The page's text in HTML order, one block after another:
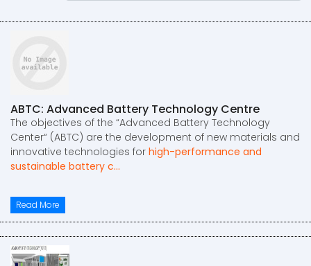
ABTC: Advanced Battery Technology Centre
The objectives of the “Advanced Battery Technology
Center“ (ABTC) are the development of new materials and
innovative technologies for high-performance and
sustainable battery c...
Read More